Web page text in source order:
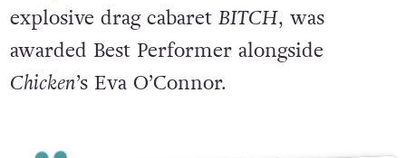
explosive drag cabaret BITCH, was
awarded Best Performer alongside
Chicken’s Eva O’Connor.